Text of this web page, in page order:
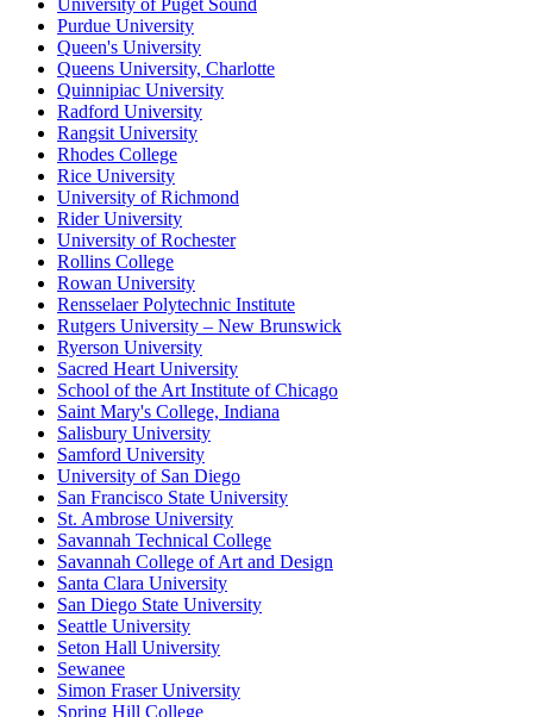
University of Puget Sound
Purdue University
Queen's University
Queens University, Charlotte
Quinnipiac University
Radford University
Rangsit University
Rhodes College
Rice University
University of Richmond
Rider University
University of Rochester
Rollins College
Rowan University
Rensselaer Polytechnic Institute
Rutgers University – New Brunswick
Ryerson University
Sacred Heart University
School of the Art Institute of Chicago
Saint Mary's College, Indiana
Salisbury University
Samford University
University of San Diego
San Francisco State University
St. Ambrose University
Savannah Technical College
Savannah College of Art and Design
Santa Clara University
San Diego State University
Seattle University
Seton Hall University
Sewanee
Simon Fraser University
Spring Hill College